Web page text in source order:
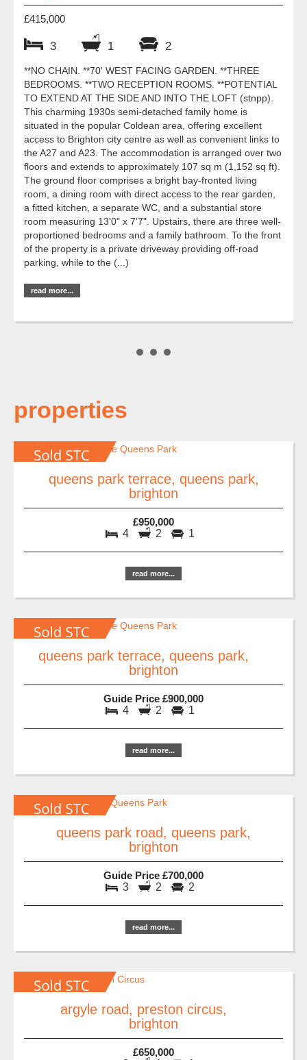
£415,000
3 1 2
**NO CHAIN. **70' WEST FACING GARDEN. **THREE
BEDROOMS. **TWO RECEPTION ROOMS. **POTENTIAL
TO EXTEND AT THE SIDE AND INTO THE LOFT (stnpp).
This charming 1930s semi-detached family home is
situated in the popular Coldean area, offering excellent
access to Brighton city centre as well as convenient links to
the A27 and A23. The accommodation is arranged over two
floors and extends to approximately 107 sq m (1,152 sq ft).
The ground floor comprises a bright bay-fronted living
room, a dining room with direct access to the rear garden,
a fitted kitchen, a separate WC, and a substantial store
room measuring 13'0" x 7'7". Upstairs, there are three well-
proportioned bedrooms and a family bathroom. To the front
of the property is a private driveway providing off-road
parking, while to the (...)
read more...
properties
queens park terrace, queens park,
brighton
£950,000
4 2 1
read more...
queens park terrace, queens park,
brighton
Guide Price £900,000
4 2 1
read more...
queens park road, queens park,
brighton
Guide Price £700,000
3 2 2
read more...
argyle road, preston circus,
brighton
£650,000